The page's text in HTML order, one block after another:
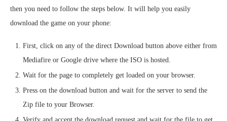
then you need to follow the steps below. It will help you easily
download the game on your phone:
First, click on any of the direct Download button above either from
Mediafire or Google drive where the ISO is hosted.
Wait for the page to completely get loaded on your browser.
Press on the download button and wait for the server to send the
Zip file to your Browser.